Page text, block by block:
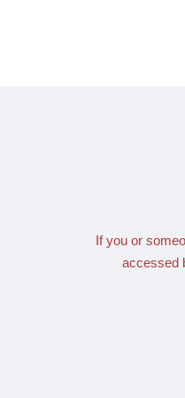
If you or
accessed